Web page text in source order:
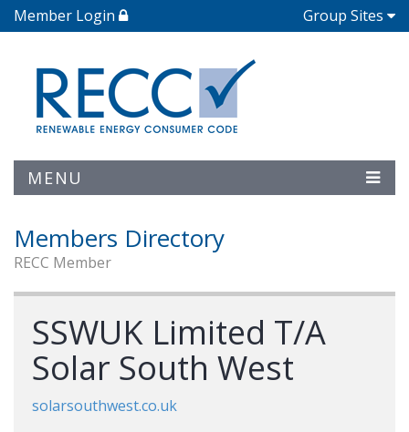
Member Login Group Sites
MENU
Members Directory
RECC Member
SSWUK Limited T/A
Solar South West
solarsouthwest.co.uk